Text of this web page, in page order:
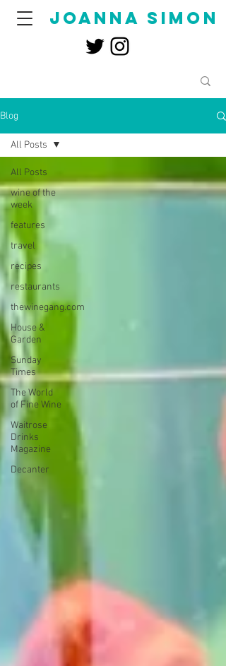
joanna simon
Blog
All Posts
wine of the
week
features
travel
recipes
restaurants
thewinegang.com
House &
Garden
Sunday
Times
The World
of Fine Wine
Waitrose
Drinks
Magazine
Decanter
All Posts